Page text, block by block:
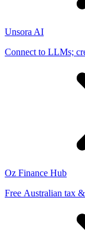
Unsora AI
Connect to LLMs;
Oz Finance Hub
Free Australian tax